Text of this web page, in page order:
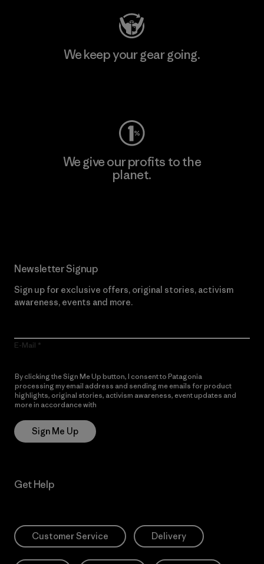
We keep your gear going.
We give our profits to the
planet.
Newsletter Signup
Sign up for exclusive offers, original stories, activism
awareness, events and more.
E-Mail
By clicking the Sign Me Up button, I consent to Patagonia
processing my email address and sending me emails for product
highlights, original stories, activism awareness, event updates and
more in accordance with
Sign Me Up
Get Help
Customer Service Delivery